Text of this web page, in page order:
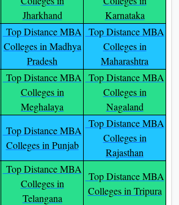
Jharkhand
Karnataka
Top Distance MBA
Colleges in Madhya
Pradesh
Top Distance MBA
Colleges in
Maharashtra
Top Distance MBA
Colleges in
Meghalaya
Top Distance MBA
Colleges in
Nagaland
Top Distance MBA
Colleges in Punjab
Top Distance MBA
Colleges in
Rajasthan
Top Distance MBA
Colleges in
Telangana
Top Distance MBA
Colleges in Tripura